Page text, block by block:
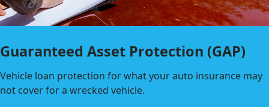
Guaranteed Asset Protection (GAP)
Vehicle loan protection for what your auto insurance may
not cover for a wrecked vehicle.